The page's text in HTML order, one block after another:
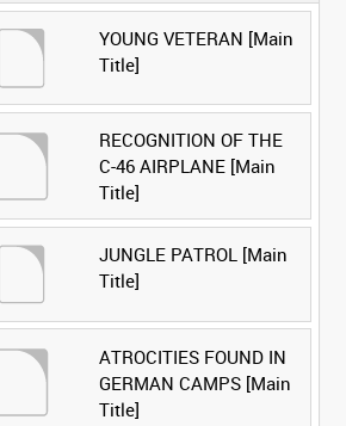
YOUNG VETERAN [Main
Title]
RECOGNITION OF THE
C-46 AIRPLANE [Main
Title]
JUNGLE PATROL [Main
Title]
ATROCITIES FOUND IN
GERMAN CAMPS [Main
Title]